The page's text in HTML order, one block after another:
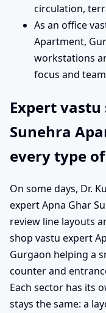
circulation,
As an office
Apartment,
workstations
focus and
Expert vastu
Sunehra
every type
On some days, Dr.
expert Apna Ghar
review line layouts
shop vastu expert
Gurgaon helping a
counter and
Each sector has its
stays the same: a